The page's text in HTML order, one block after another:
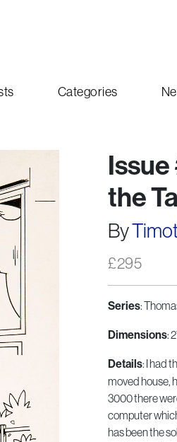
Categories
the
By
£295
Series:
Dimensions:
Details: I had
moved house,
3000 there
computer
has been the